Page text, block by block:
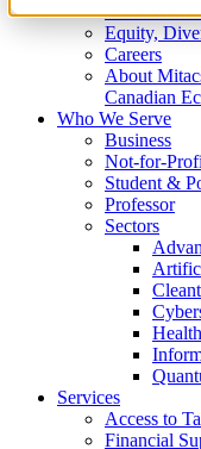
What We
Equity,
Careers
About
Canadian
Who We Serve
Business
Not-for-
Student &
Professor
Sectors
Services
Access to
Financial